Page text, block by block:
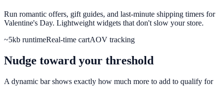
Run romantic offers, gift guides, and last-minute shipping timers for
Valentine's Day. Lightweight widgets that don't slow your store.
~5kb runtimeReal-time cartAOV tracking
Nudge toward your threshold
A dynamic bar shows exactly how much more to add to qualify for